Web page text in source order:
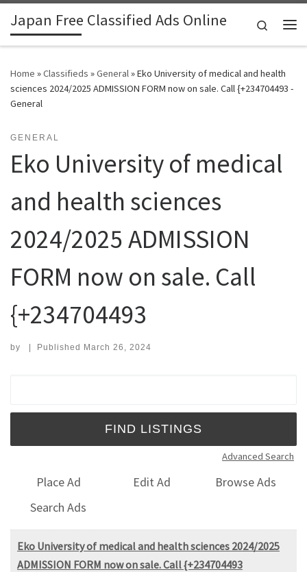
Skip to content
Japan Free Classified Ads Online
Search
Home »Classifieds »General»Eko University of medical and health
sciences 2024/2025 ADMISSION FORM now on sale. Call {+234704493 -
General
GENERAL
Eko University of medical
and health sciences
2024/2025 ADMISSION
FORM now on sale. Call
{+234704493
by | Published March 26, 2024
Advanced Search
Place Ad Edit Ad
Browse Ads
Search Ads
Eko University of medical and health sciences 2024/2025
ADMISSION FORM now on sale. Call {+234704493